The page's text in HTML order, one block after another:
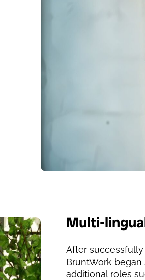
Multi-
After
BruntWork
additional roles